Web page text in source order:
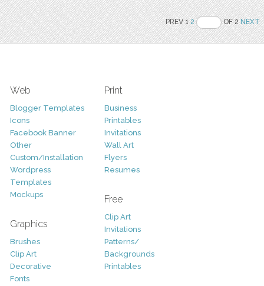
PREV 12 OF 2NEXT
Web
Blogger Templates
Icons
Facebook Banner
Other
Custom/Installation
Wordpress
Templates
Mockups
Graphics
Brushes
Clip Art
Decorative
Fonts
Print
Business
Printables
Invitations
Wall Art
Flyers
Resumes
Free
Clip Art
Invitations
Patterns/
Backgrounds
Printables